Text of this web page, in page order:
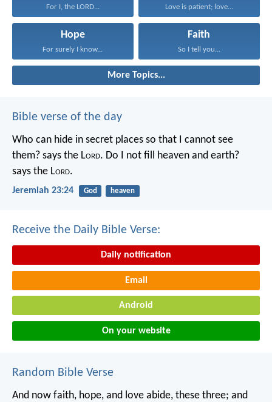
For I, the LORD... Love is patient; love...
Hope
For surely I know...
Faith
So I tell you...
More Topics...
Bible verse of the day
Who can hide in secret places so that I cannot see
them? says the Lord. Do I not fill heaven and earth?
says the Lord.
Jeremiah 23:24 God heaven
Receive the Daily Bible Verse:
Daily notification
Email
Android
On your website
Random Bible Verse
And now faith, hope, and love abide, these three; and